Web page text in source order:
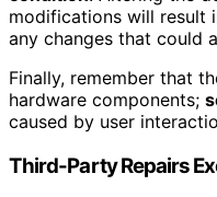
modifications will result
any changes that could
Finally, remember that
hardware components;
caused by user
Third-Party Repairs